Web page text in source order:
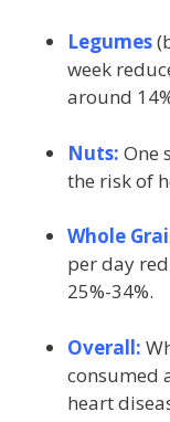
Legumes
week
around
Nuts: One
the risk of
Whole
per day
25%-34%.
Overall:
consumed
heart